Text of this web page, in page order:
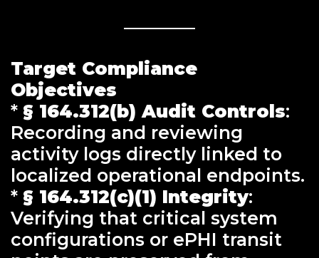
Target Compliance
Objectives
* § 164.312(b) Audit Controls:
Recording and reviewing
activity logs directly linked to
localized operational endpoints.
* § 164.312(c)(1) Integrity:
Verifying that critical system
configurations or ePHI transit